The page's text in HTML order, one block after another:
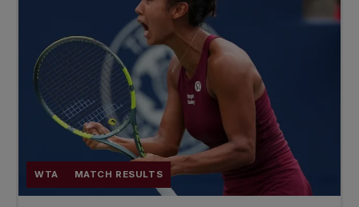
WTA MATCH RESULTS